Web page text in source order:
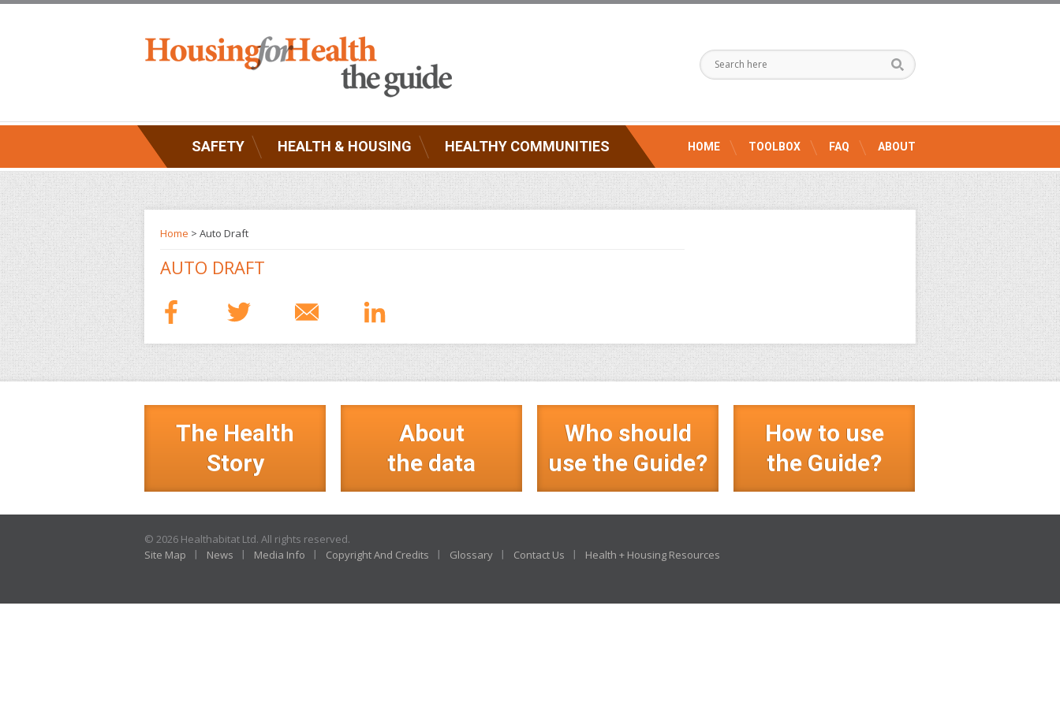
SAFETY HEALTH & HOUSING HEALTHY COMMUNITIES HOME TOOLBOX FAQ ABOUT
Home > Auto Draft
AUTO DRAFT
The Health
Story
About
the data
Who should
use the Guide?
How to use
the Guide?
© 2026 Healthabitat Ltd. All rights reserved.
Site Map
News Media Info Copyright And Credits Glossary Contact Us Health + Housing Resources